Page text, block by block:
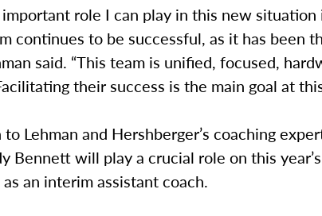
important role I can play in this new situation
continues to be successful, as it has been
said. “This team is unified, focused,
their success is the main goal at
Lehman and Hershberger’s coaching
Bennett will play a crucial role on this
an interim assistant coach.